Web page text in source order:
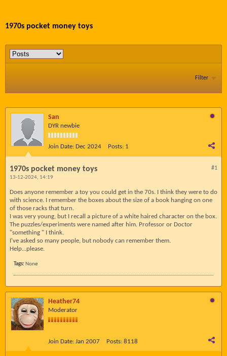
1970s pocket money toys
Filter
San
DYR newbie
Join Date: Dec 2024 Posts: 1
#1
1970s pocket money toys
13-12-2024, 14:19
Does anyone remember a toy you could get in the 70s. I think they were to do
with science. I remember the boxes about the size of a book hanging on one
of those racks that turn.
I was very young, but I recall a picture of a white haired character on the box.
The puzzles/experiments were named after him. Professor or Doctor
"something " I think.
I've asked so many people, but nobody can remember them.
Help...please.
Tags: None
Heather74
Moderator
Join Date: Jan 2007 Posts: 8118